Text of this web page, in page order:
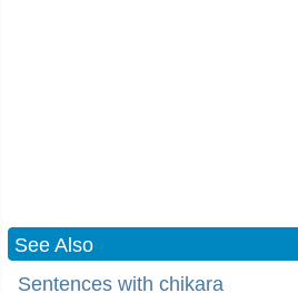
See Also
Sentences with chikara